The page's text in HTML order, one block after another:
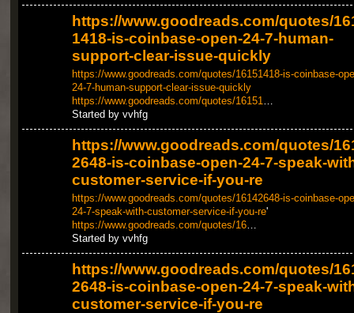
https://www.goodreads.com/quotes/
1418-is-coinbase-open-24-7-human-
support-clear-issue-quickly
https://www.goodreads.com/quotes/16151418-is-coinbase-
24-7-human-support-clear-issue-quickly
https://www.goodreads.com/quotes/16151…
Started by vvhfg
https://www.goodreads.com/quotes/
2648-is-coinbase-open-24-7-speak-
customer-service-if-you-re
https://www.goodreads.com/quotes/16142648-is-coinbase-
24-7-speak-with-customer-service-if-you-re'
https://www.goodreads.com/quotes/16…
Started by vvhfg
https://www.goodreads.com/quotes/
2648-is-coinbase-open-24-7-speak-
customer-service-if-you-re